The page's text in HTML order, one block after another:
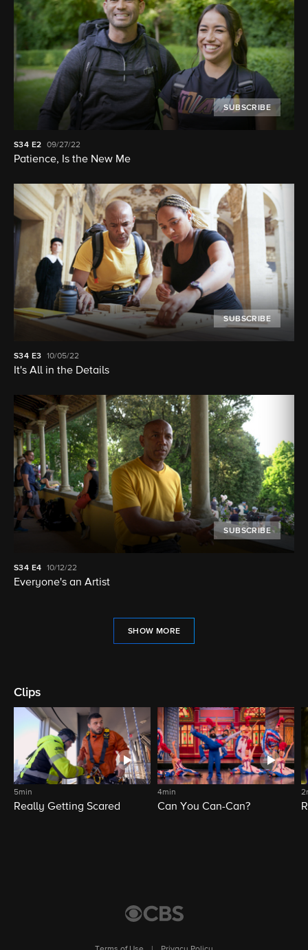
SUBSCRIBE
S34 E2 09/27/22
Patience, Is the New Me
SUBSCRIBE
S34 E3 10/05/22
It's All in the Details
SUBSCRIBE
S34 E4 10/12/22
Everyone's an Artist
SHOW MORE
Clips
5min
Really Getting Scared
4min
Can You Can-Can?